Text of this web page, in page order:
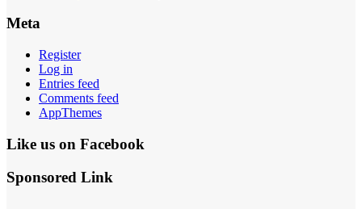
Meta
Register
Log in
Entries feed
Comments feed
AppThemes
Like us on Facebook
Sponsored Link